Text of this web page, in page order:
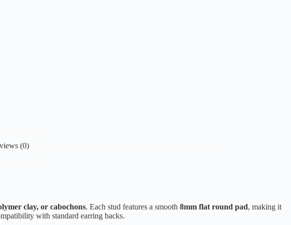
(0)
clay, or cabochons. Each stud features a smooth 8mm flat round pad, making it
with standard earring backs.